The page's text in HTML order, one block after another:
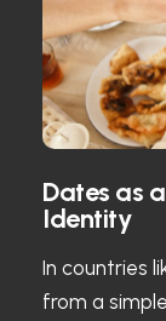
Dates as
Identity
In countries
from a